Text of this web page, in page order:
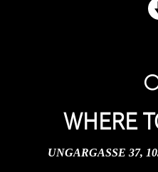
WHERE
UNGARGASSE 37,